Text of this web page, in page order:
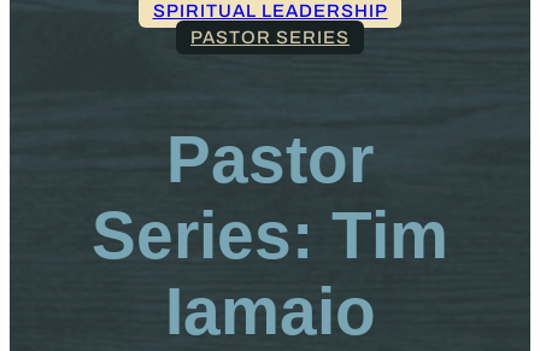
SPIRITUAL LEADERSHIP
PASTOR SERIES
Pastor
Series: Tim
Iamaio